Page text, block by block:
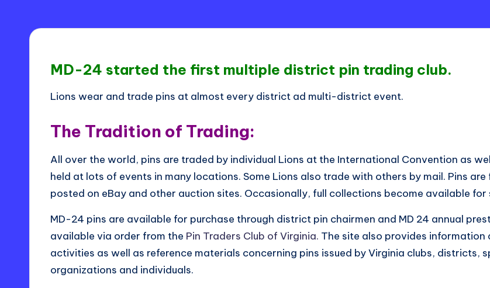
s
MD-24 started the first multiple district pin trading club.
Lions wear and trade pins at almost every district ad multi-district event.
The Tradition of Trading:
All over the world, pins are traded by individual Lions at the International Convention as
held at lots of events in many locations. Some Lions also trade with others by mail. Pins
posted on eBay and other auction sites. Occasionally, full collections become available for
MD-24 pins are available for purchase through district pin chairmen and MD 24 annual
available via order from the Pin Traders Club of Virginia. The site also provides information
activities as well as reference materials concerning pins issued by Virginia clubs, districts,
organizations and individuals.